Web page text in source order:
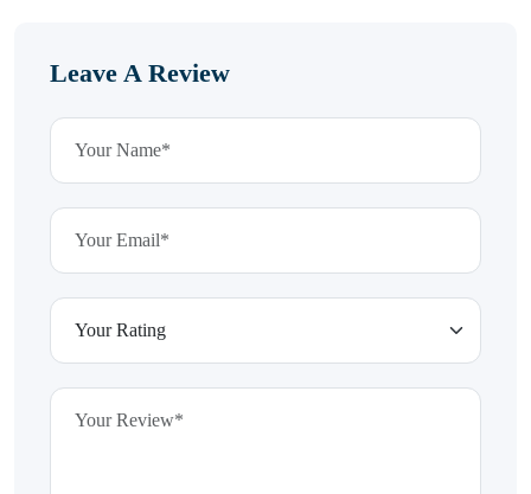
Leave A Review